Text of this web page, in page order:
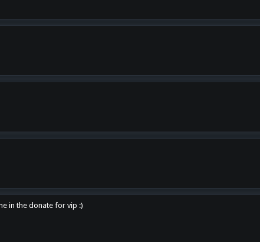
in the donate for vip :)